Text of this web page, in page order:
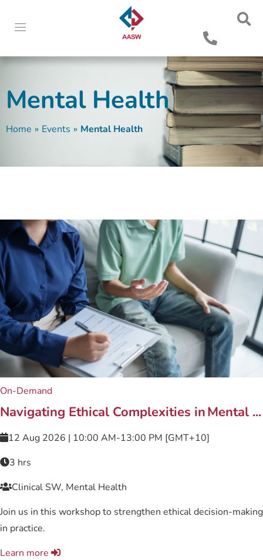
Mental Health
Home » Events » Mental Health
On-Demand
Related content
Navigating Ethical Complexities in Mental ...
12 Aug 2026 | 10:00 AM-13:00 PM [GMT+10]
3 hrs
Clinical SW, Mental Health
Join us in this workshop to strengthen ethical decision-making
in practice.
Learn more